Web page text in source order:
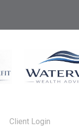
Client Login